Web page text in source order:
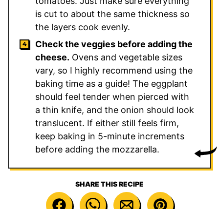
is cut to about the same thickness so
the layers cook evenly.
Check the veggies before adding the
cheese. Ovens and vegetable sizes
vary, so I highly recommend using the
baking time as a guide! The eggplant
should feel tender when pierced with
a thin knife, and the onion should look
translucent. If either still feels firm,
keep baking in 5-minute increments
before adding the mozzarella.
SHARE THIS RECIPE